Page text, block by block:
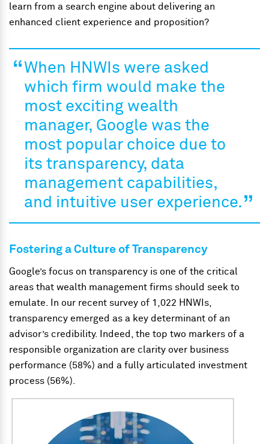
learn from a search engine about delivering an
enhanced client experience and proposition?
When HNWIs were asked
which firm would make the
most exciting wealth
manager, Google was the
most popular choice due to
its transparency, data
management capabilities,
and intuitive user experience.
Fostering a Culture of Transparency
Google’s focus on transparency is one of the critical
areas that wealth management firms should seek to
emulate. In our recent survey of 1,022 HNWIs,
transparency emerged as a key determinant of an
advisor’s credibility. Indeed, the top two markers of a
responsible organization are clarity over business
performance (58%) and a fully articulated investment
process (56%).